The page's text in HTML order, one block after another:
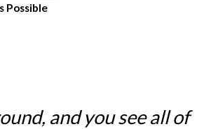
Possible
and you see all of